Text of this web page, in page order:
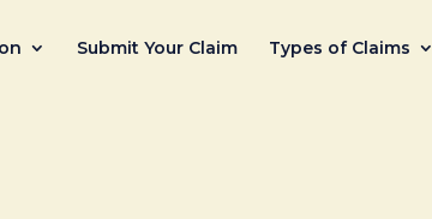
Submit Your Claim Types of Claims